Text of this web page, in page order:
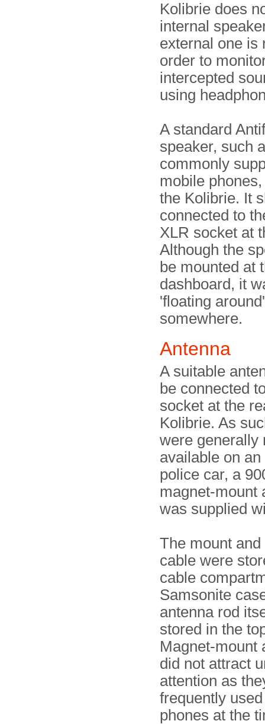
Kolibrie does
internal
external one is
order to
intercepted
using
A standard
speaker, such
commonly
mobile
the Kolibrie. It
connected to
XLR socket at
Although the
be mounted at
dashboard, it
'floating around'
somewhere.
Antenna
A suitable
be connected
socket at the
Kolibrie. As
were generally
available on
police car, a
magnet-mount
was supplied
The mount
cable were
cable
Samsonite
antenna rod
stored in the
Magnet-mount
did not attract
attention as
frequently
phones at the